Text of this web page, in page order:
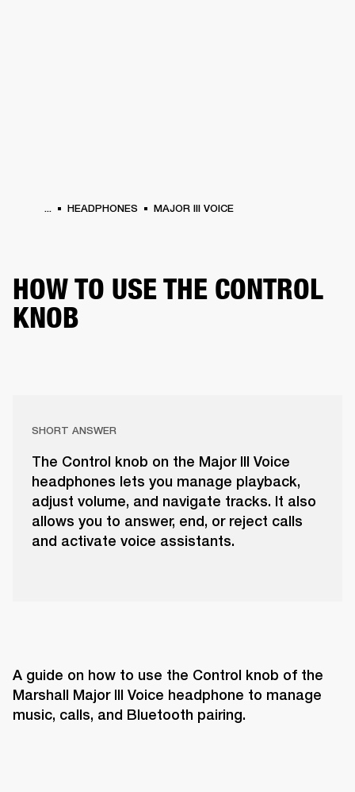
... HEADPHONES MAJOR III VOICE
HOW TO USE THE CONTROL
KNOB
SHORT ANSWER
The Control knob on the Major III Voice
headphones lets you manage playback,
adjust volume, and navigate tracks. It also
allows you to answer, end, or reject calls
and activate voice assistants.
A guide on how to use the Control knob of the
Marshall Major III Voice headphone to manage
music, calls, and Bluetooth pairing.